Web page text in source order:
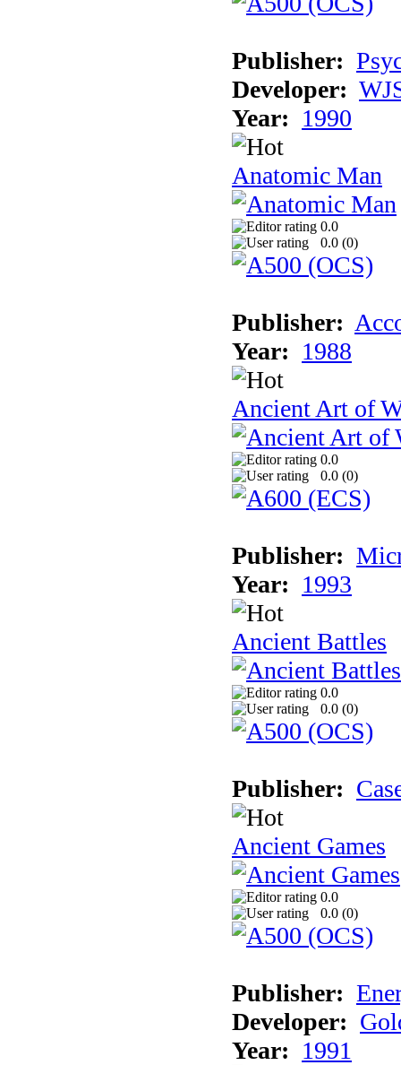
Publisher:
Developer:
Year: 1990
Anatomic Man
0.0
0.0 (0)
Publisher:
Year: 1988
Ancient Art of
0.0
0.0 (0)
Publisher:
Year: 1993
Ancient Battles
0.0
0.0 (0)
Publisher:
Ancient Games
0.0
0.0 (0)
Publisher:
Developer:
Year: 1991